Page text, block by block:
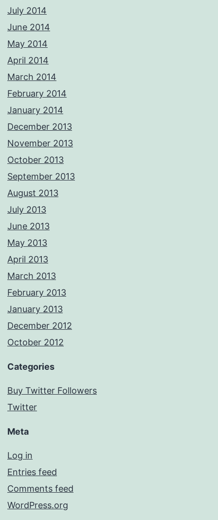
July 2014
June 2014
May 2014
April 2014
March 2014
February 2014
January 2014
December 2013
November 2013
October 2013
September 2013
August 2013
July 2013
June 2013
May 2013
April 2013
March 2013
February 2013
January 2013
December 2012
October 2012
Categories
Buy Twitter Followers
Twitter
Meta
Log in
Entries feed
Comments feed
WordPress.org